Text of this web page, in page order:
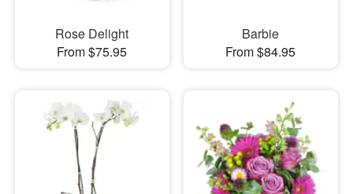
Rose Delight
From $75.95
Barbie
From $84.95